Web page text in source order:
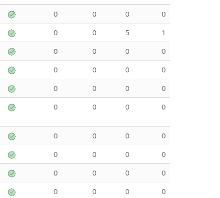
0
0 0
0
0
0 5
1
0
0 0
0
0
0 0
0
0
0 0
0
0
0 0 0
0 0 0
0
0
0 0
0
0
0 0
0
0
0 0
0